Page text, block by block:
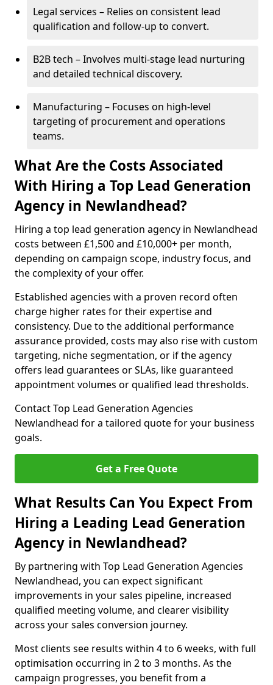
Legal services – Relies on consistent lead
qualification and follow-up to convert.
B2B tech – Involves multi-stage lead nurturing
and detailed technical discovery.
Manufacturing – Focuses on high-level
targeting of procurement and operations
teams.
What Are the Costs Associated
With Hiring a Top Lead Generation
Agency in Newlandhead?
Hiring a top lead generation agency in Newlandhead
costs between £1,500 and £10,000+ per month,
depending on campaign scope, industry focus, and
the complexity of your offer.
Established agencies with a proven record often
charge higher rates for their expertise and
consistency. Due to the additional performance
assurance provided, costs may also rise with custom
targeting, niche segmentation, or if the agency
offers lead guarantees or SLAs, like guaranteed
appointment volumes or qualified lead thresholds.
Contact Top Lead Generation Agencies
Newlandhead for a tailored quote for your business
goals.
Get a Free Quote
What Results Can You Expect From
Hiring a Leading Lead Generation
Agency in Newlandhead?
By partnering with Top Lead Generation Agencies
Newlandhead, you can expect significant
improvements in your sales pipeline, increased
qualified meeting volume, and clearer visibility
across your sales conversion journey.
Most clients see results within 4 to 6 weeks, with full
optimisation occurring in 2 to 3 months. As the
campaign progresses, you benefit from a